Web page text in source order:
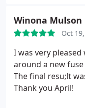
Winona Mulson
Oct
I was very
around a new
The final resu;lt
Thank you April!